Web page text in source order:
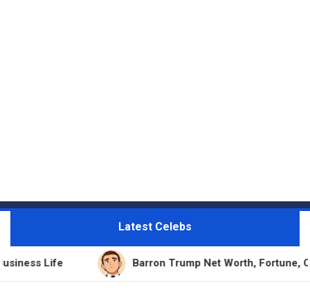
Latest Celebs
Barron Trump Net Worth, Fortune, Career &